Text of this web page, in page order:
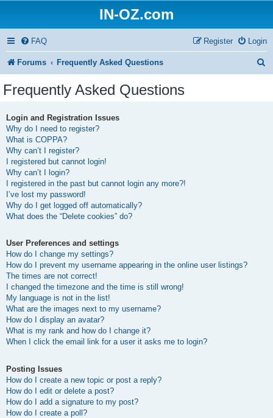
IN-OZ.com
FAQ Login
Register
Forums Frequently Asked Questions
Frequently Asked Questions
Login and Registration Issues
Why do I need to register?
What is COPPA?
Why can’t I register?
I registered but cannot login!
Why can’t I login?
I registered in the past but cannot login any more?!
I’ve lost my password!
Why do I get logged off automatically?
What does the “Delete cookies” do?
User Preferences and settings
How do I change my settings?
How do I prevent my username appearing in the online user listings?
The times are not correct!
I changed the timezone and the time is still wrong!
My language is not in the list!
What are the images next to my username?
How do I display an avatar?
What is my rank and how do I change it?
When I click the email link for a user it asks me to login?
Posting Issues
How do I create a new topic or post a reply?
How do I edit or delete a post?
How do I add a signature to my post?
How do I create a poll?